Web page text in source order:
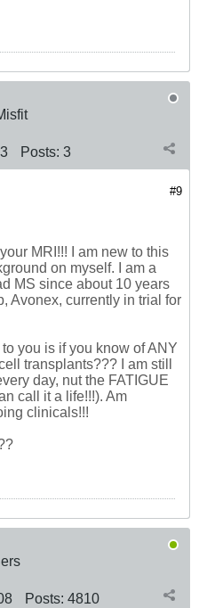
Posts: 3
#9
MRI!!! I am new to this
on myself. I am a
MS since about 10 years
Avonex, currently in trial for
you is if you know of ANY
transplants??? I am still
day, nut the FATIGUE
call it a life!!!). Am
clinicals!!!
Posts: 4810